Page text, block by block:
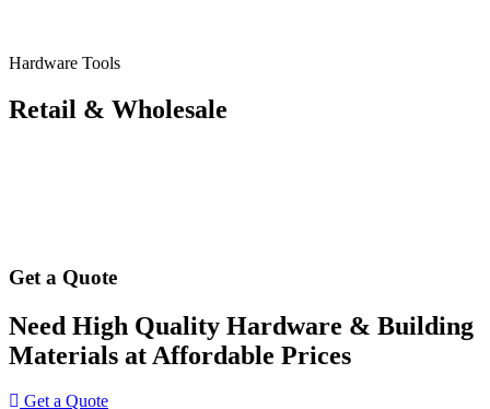
Hardware Tools
Retail & Wholesale
Get a Quote
Need High Quality Hardware & Building
Materials at Affordable Prices
Get a Quote